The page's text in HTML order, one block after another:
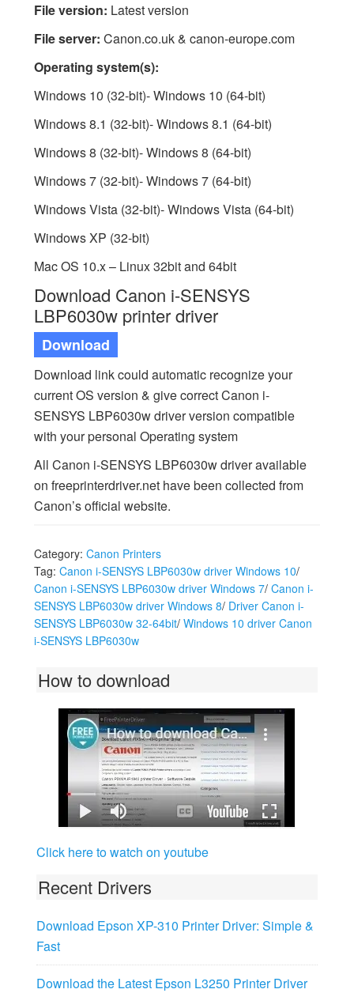
File version: Latest version
File server: Canon.co.uk & canon-europe.com
Operating system(s):
Windows 10 (32-bit)- Windows 10 (64-bit)
Windows 8.1 (32-bit)- Windows 8.1 (64-bit)
Windows 8 (32-bit)- Windows 8 (64-bit)
Windows 7 (32-bit)- Windows 7 (64-bit)
Windows Vista (32-bit)- Windows Vista (64-bit)
Windows XP (32-bit)
Mac OS 10.x – Linux 32bit and 64bit
Download Canon i-SENSYS
LBP6030w printer driver
Download
Download link could automatic recognize your
current OS version & give correct Canon i-
SENSYS LBP6030w driver version compatible
with your personal Operating system
All Canon i-SENSYS LBP6030w driver available
on freeprinterdriver.net have been collected from
Canon’s official website.
Category: Canon Printers
Tag: Canon i-SENSYS LBP6030w driver Windows 10/
Canon i-SENSYS LBP6030w driver Windows 7/ Canon i-
SENSYS LBP6030w driver Windows 8/ Driver Canon i-
SENSYS LBP6030w 32-64bit/ Windows 10 driver Canon
i-SENSYS LBP6030w
How to download
Click here to watch on youtube
Recent Drivers
Download Epson XP-310 Printer Driver: Simple &
Fast
Download the Latest Epson L3250 Printer Driver